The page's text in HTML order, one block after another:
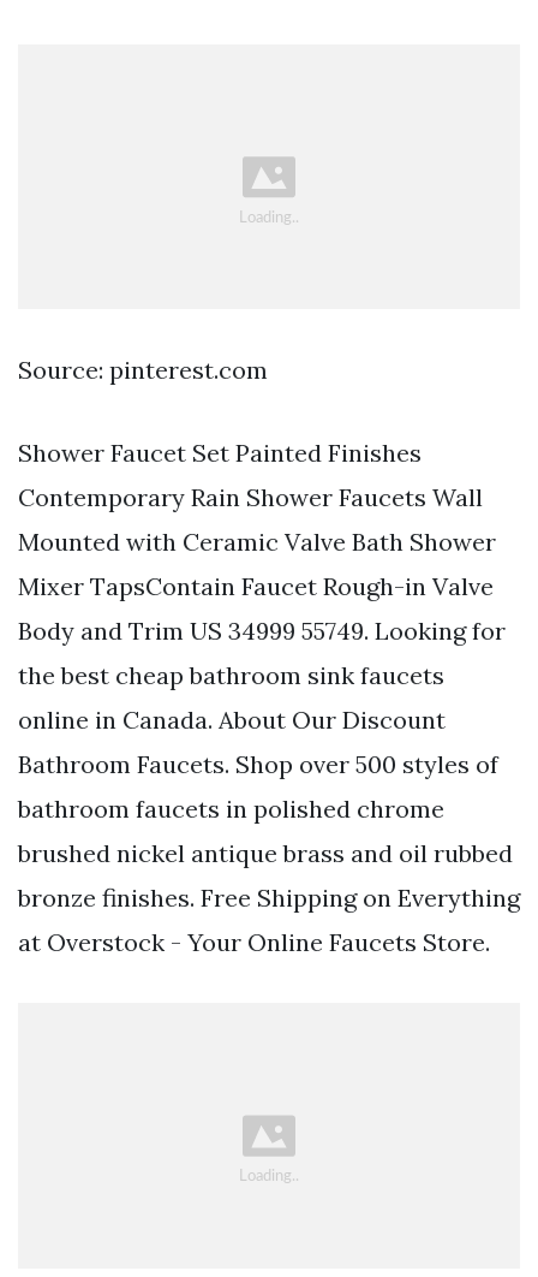
Source: pinterest.com
Shower Faucet Set Painted Finishes
Contemporary Rain Shower Faucets Wall
Mounted with Ceramic Valve Bath Shower
Mixer TapsContain Faucet Rough-in Valve
Body and Trim US 34999 55749. Looking for
the best cheap bathroom sink faucets
online in Canada. About Our Discount
Bathroom Faucets. Shop over 500 styles of
bathroom faucets in polished chrome
brushed nickel antique brass and oil rubbed
bronze finishes. Free Shipping on Everything
at Overstock - Your Online Faucets Store.